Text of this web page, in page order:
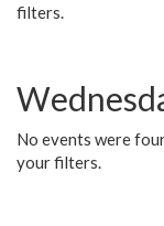
filters.
No events were
your filters.